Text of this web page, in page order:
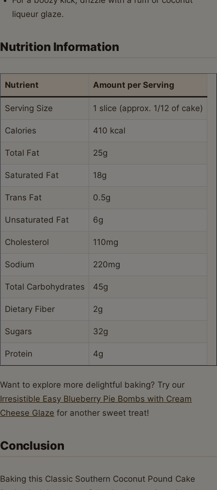
liqueur glaze.
Nutrition Information
Nutrient Amount per Serving
Serving Size 1 slice (approx. 1/12 of cake)
Calories 410 kcal
Total Fat 25g
Saturated Fat 18g
Trans Fat 0.5g
Unsaturated Fat 6g
Cholesterol 110mg
Sodium 220mg
Total Carbohydrates 45g
Dietary Fiber 2g
Sugars 32g
Protein 4g
Want to explore more delightful baking? Try our
Irresistible Easy Blueberry Pie Bombs with Cream
Cheese Glaze for another sweet treat!
Conclusion
Baking this Classic Southern Coconut Pound Cake